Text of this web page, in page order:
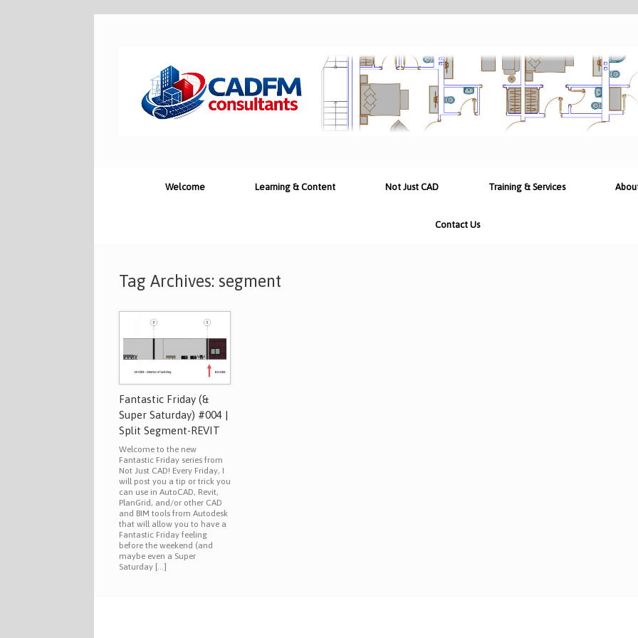
Welcome Learning & Content Not Just CAD Training & Services
Contact Us
Tag Archives: segment
Fantastic Friday (&
Super Saturday) #004 |
Split Segment-REVIT
Welcome to the new
Fantastic Friday series from
Not Just CAD! Every Friday, I
will post you a tip or trick you
can use in AutoCAD, Revit,
PlanGrid, and/or other CAD
and BIM tools from Autodesk
that will allow you to have a
Fantastic Friday feeling
before the weekend (and
maybe even a Super
Saturday […]